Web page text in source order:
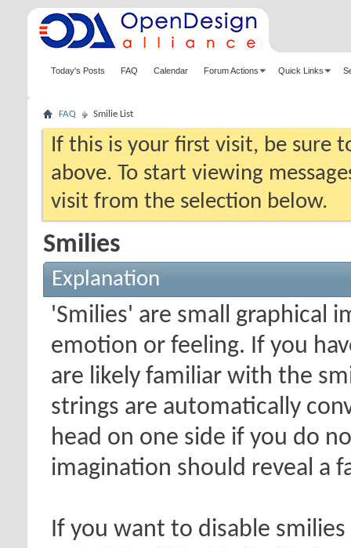
Today's Posts FAQ Calendar Forum Actions Quick Links
FAQ Smilie List
If this is your first visit, be sure
above. To start viewing
visit from the selection below.
Smilies
Explanation
'Smilies' are small graphical
emotion or feeling. If you
are likely familiar with the
strings are automatically
head on one side if you do
imagination should reveal a
If you want to disable